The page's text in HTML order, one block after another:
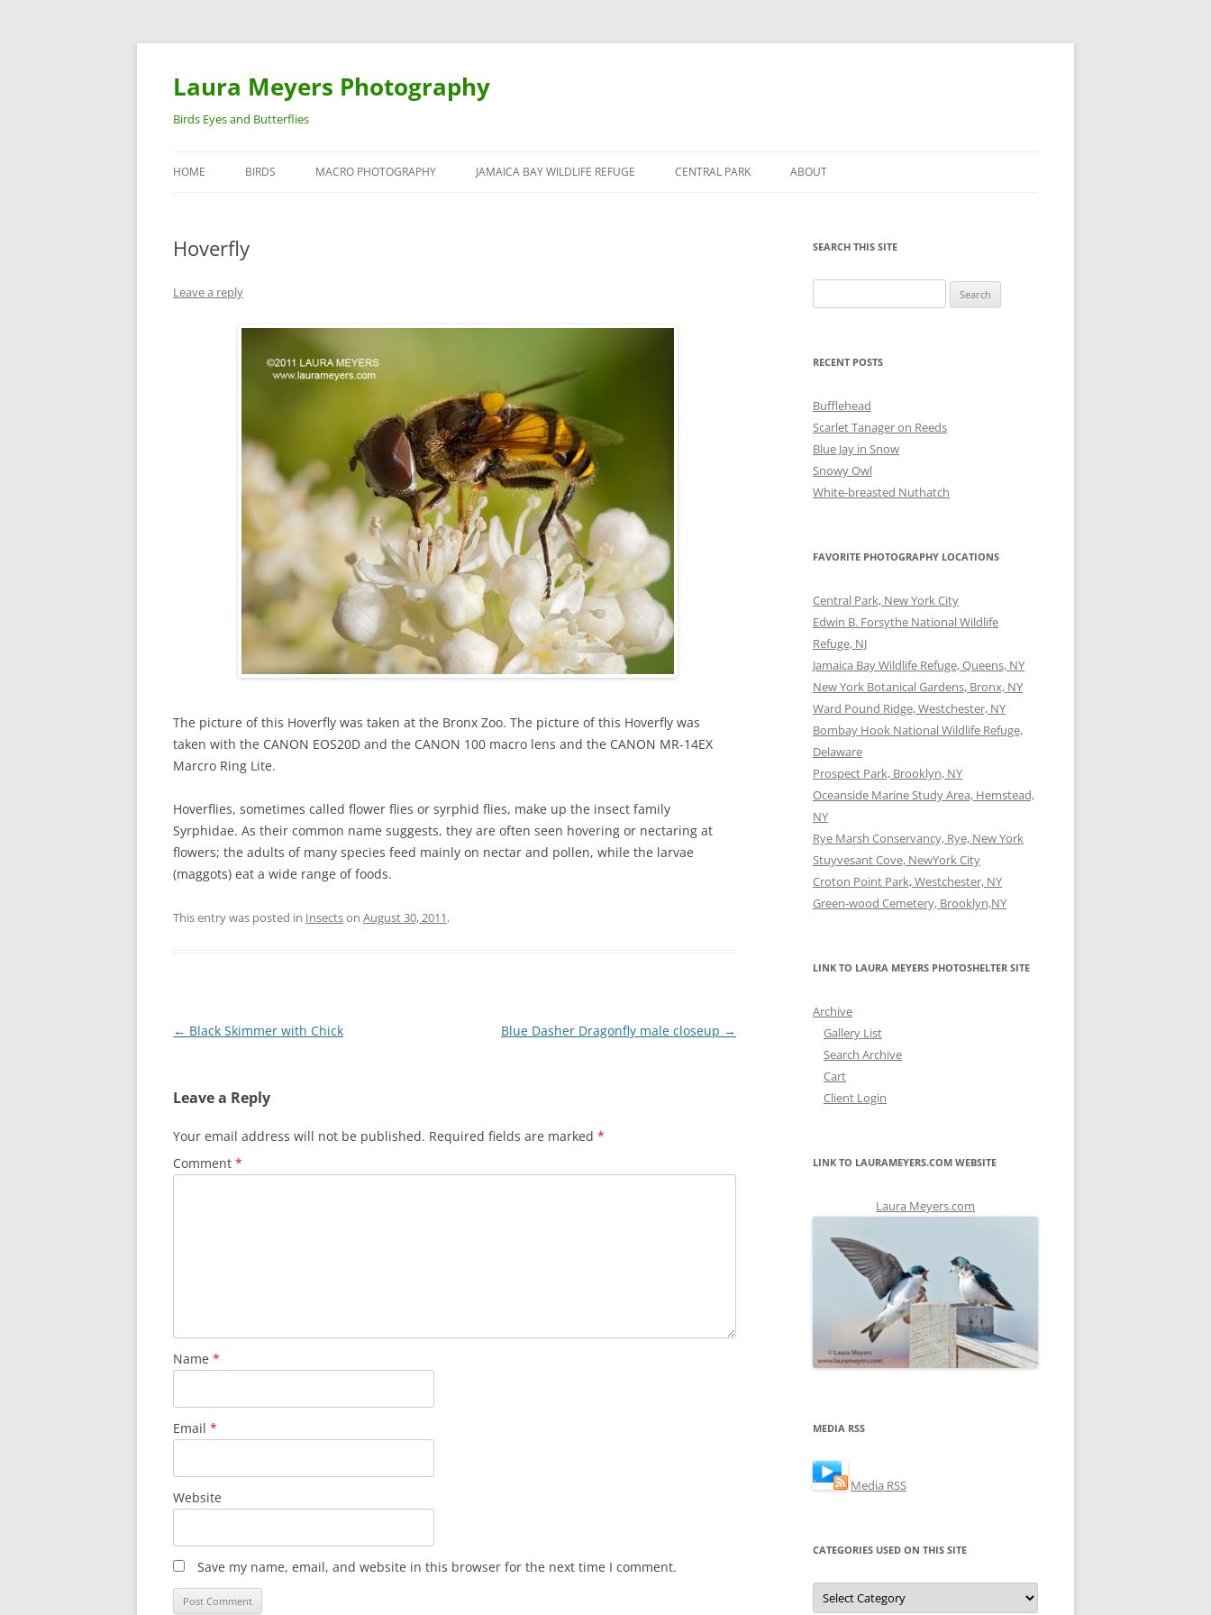
Laura Meyers Photography
Birds Eyes and Butterflies
to
HOME BIRDS MACRO PHOTOGRAPHY JAMAICA BAY WILDLIFE REFUGE CENTRAL PARK ABOUT
Hoverfly
Leave a reply
The picture of this Hoverfly was taken at the Bronx Zoo. The picture of this Hoverfly was
taken with the CANON EOS20D and the CANON 100 macro lens and the CANON MR-14EX
Marcro Ring Lite.
Hoverflies, sometimes called flower flies or syrphid flies, make up the insect family
Syrphidae. As their common name suggests, they are often seen hovering or nectaring at
flowers; the adults of many species feed mainly on nectar and pollen, while the larvae
(maggots) eat a wide range of foods.
This entry was posted in Insectson August 30, 2011.
Post
← Black Skimmer with Chick Blue Dasher Dragonfly male closeup →
Leave a Reply
Your email address will not be published. Required fields are marked *
Comment *
Name *
Email *
Website
Save my name, email, and website in this browser for the next time I comment.
SEARCH THIS SITE
for:
RECENT POSTS
Bufflehead
Scarlet Tanager on Reeds
Blue Jay in Snow
Snowy Owl
White-breasted Nuthatch
FAVORITE PHOTOGRAPHY LOCATIONS
Central Park, New York City
Edwin B. Forsythe National Wildlife
Refuge, NJ
Jamaica Bay Wildlife Refuge, Queens, NY
New York Botanical Gardens, Bronx, NY
Ward Pound Ridge, Westchester, NY
Bombay Hook National Wildlife Refuge,
Delaware
Prospect Park, Brooklyn, NY
Oceanside Marine Study Area, Hemstead,
NY
Rye Marsh Conservancy, Rye, New York
Stuyvesant Cove, NewYork City
Croton Point Park, Westchester, NY
Green-wood Cemetery, Brooklyn,NY
LINK TO LAURA MEYERS PHOTOSHELTER SITE
Archive
Gallery List
Search Archive
Cart
Client Login
LINK TO LAURAMEYERS.COM WEBSITE
Laura Meyers.com
MEDIA RSS
Media RSS
CATEGORIES USED ON THIS SITE
Categories
Used